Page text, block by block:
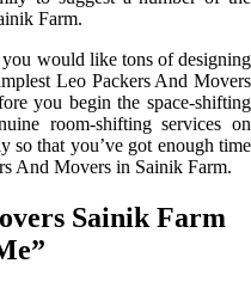
Farm.
you would like tons of designing
Leo Packers And Movers
you begin the space-shifting
room-shifting services on
so that you’ve got enough time
And Movers in Sainik Farm.
Sainik Farm